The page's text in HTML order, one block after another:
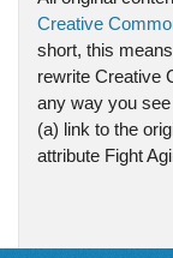
Creative
short, this
rewrite Creative
any way you
(a) link to the
attribute Fight